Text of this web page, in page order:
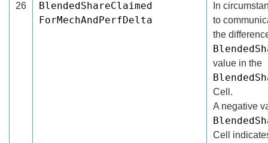
26
BlendedShareClaimed
ForMechAndPerfDelta
In
to
the
value in the
Cell.
A negative
Cell